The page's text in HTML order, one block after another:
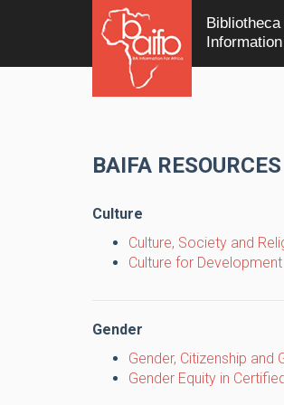
BAIFA RESOURCES
Culture
Culture, Society and
Culture for Development
Gender
Gender, Citizenship and
Gender Equity in